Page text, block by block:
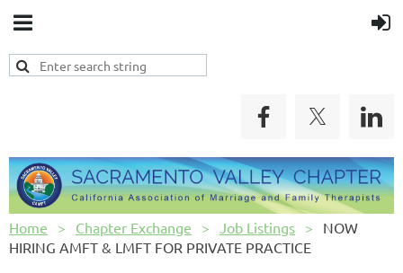
Home Chapter Exchange Job Listings
NOW
HIRING AMFT & LMFT FOR PRIVATE PRACTICE